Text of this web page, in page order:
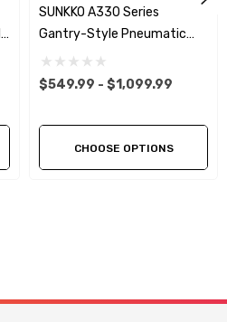
SUNKKO A330 Series
Gantry-Style Pneumatic
Battery Spot Welder
Capacitor Energy Storage
$549.99 - $1,099.99
CHOOSE OPTIONS